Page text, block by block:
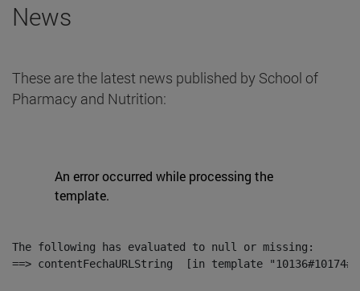
News
These are the latest news published by School of
Pharmacy and Nutrition:
An error occurred while processing the
template.
The following has evaluated to null or missing:
==> contentFechaURLString  [in template